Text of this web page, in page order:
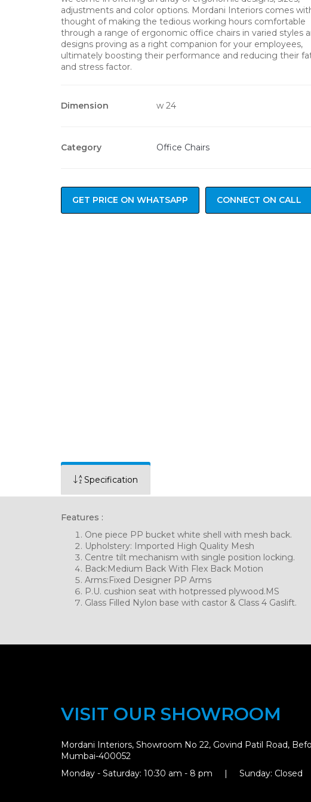
adjustments and color options. Mordani Interiors comes
thought of making the tedious working hours comfortable
through a range of ergonomic office chairs in varied styles
designs proving as a right companion for your employees,
ultimately boosting their performance and reducing their
and stress factor.
Dimension w 24
Category Office Chairs
GET PRICE ON WHATSAPP CONNECT ON CALL
Specification
Features :
One piece PP bucket white shell with mesh back.
Upholstery: Imported High Quality Mesh
Centre tilt mechanism with single position locking.
Back:Medium Back With Flex Back Motion
Arms:Fixed Designer PP Arms
P.U. cushion seat with hotpressed plywood.MS
Glass Filled Nylon base with castor & Class 4 Gaslift.
VISIT OUR SHOWROOM
Mordani Interiors, Showroom No 22, Govind Patil Road,
Mumbai-400052
Monday - Saturday: 10:30 am - 8 pm | Sunday: Closed